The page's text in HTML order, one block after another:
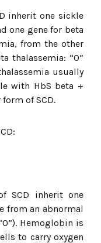
inherit one sickle
one gene for beta
from the other
thalassemia: “0”
usually
with HbS beta +
of SCD.
SCD inherit one
from an abnormal
Hemoglobin is
to carry oxygen